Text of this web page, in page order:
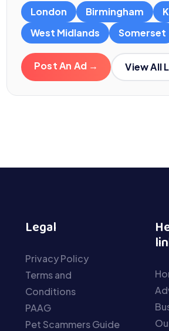
London Birmingham
West Midlands
Somerset
Post An Ad → View All
Legal
Privacy Policy
Terms and
Conditions
PAAG
Pet Scammers Guide